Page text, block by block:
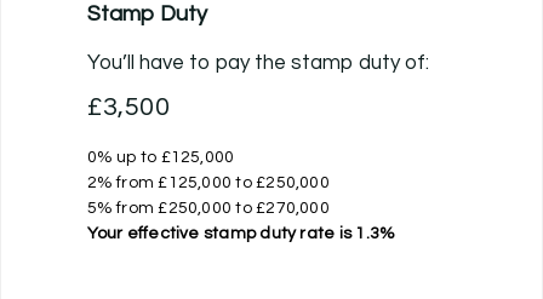
Stamp Duty
You’ll have to pay the stamp dutyof:
£3,500
0% up to £125,000
2% from £125,000 to £250,000
5% from £250,000 to £270,000
Your effective stamp duty rate is 1.3%